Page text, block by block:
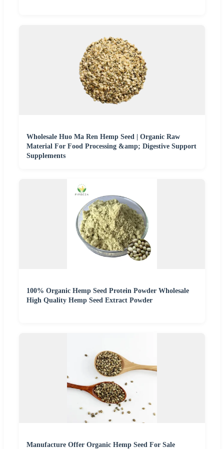
Wholesale Huo Ma Ren Hemp Seed | Organic Raw
Material For Food Processing &amp; Digestive Support
Supplements
100% Organic Hemp Seed Protein Powder Wholesale
High Quality Hemp Seed Extract Powder
Manufacture Offer Organic Hemp Seed For Sale